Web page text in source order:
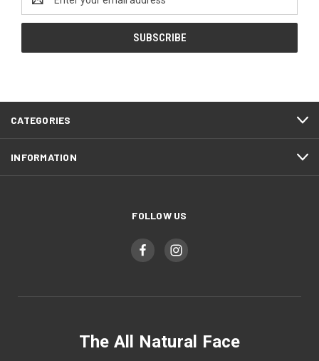
Address
CATEGORIES
INFORMATION
FOLLOW US
The All Natural Face